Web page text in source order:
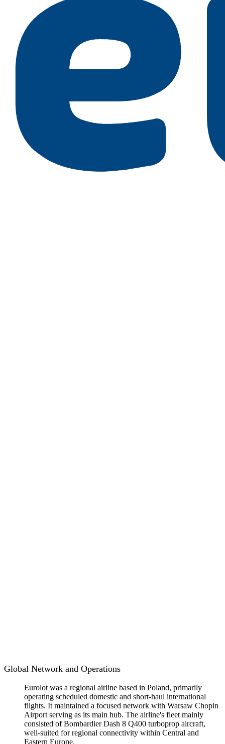
Global Network and Operations
Eurolot was a regional airline based in Poland, primarily
operating scheduled domestic and short-haul international
flights. It maintained a focused network with Warsaw Chopin
Airport serving as its main hub. The airline's fleet mainly
consisted of Bombardier Dash 8 Q400 turboprop aircraft,
well-suited for regional connectivity within Central and
Eastern Europe.